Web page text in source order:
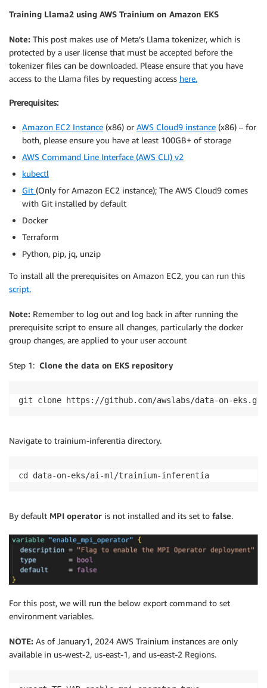
Training Llama2 using AWS Trainium on Amazon EKS
Note: This post makes use of Meta’s Llama tokenizer, which is
protected by a user license that must be accepted before the
tokenizer files can be downloaded. Please ensure that you have
access to the Llama files by requesting access here.
Prerequisites:
Amazon EC2 Instance (x86) or AWS Cloud9 instance (x86) – for
both, please ensure you have at least 100GB+ of storage
AWS Command Line Interface (AWS CLI) v2
kubectl
Git (Only for Amazon EC2 instance); The AWS Cloud9 comes
with Git installed by default
Docker
Terraform
Python, pip, jq, unzip
To install all the prerequisites on Amazon EC2, you can run this
script.
Note: Remember to log out and log back in after running the
prerequisite script to ensure all changes, particularly the docker
group changes, are applied to your user account
Step 1: Clone the data on EKS repository
git clone https://github.com/awslabs/data-on-eks.git
Navigate to trainium-inferentia directory.
cd data-on-eks/ai-ml/trainium-inferentia
By default MPI operator is not installed and its set to false.
For this post, we will run the below export command to set
environment variables.
NOTE: As of January1, 2024 AWS Trainium instances are only
available in us-west-2, us-east-1, and us-east-2 Regions.